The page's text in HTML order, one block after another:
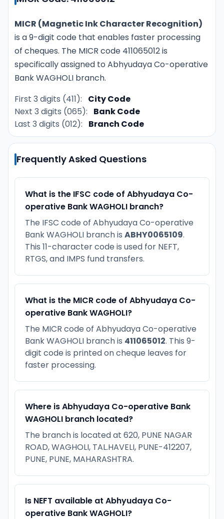
MICR (Magnetic Ink Character Recognition)
is a 9-digit code that enables faster processing
of cheques. The MICR code 411065012 is
specifically assigned to Abhyudaya Co-operative
Bank WAGHOLI branch.
First 3 digits (411):
City Code
Next 3 digits (065):
Bank Code
Last 3 digits (012):
Branch Code
Frequently Asked Questions
What is the IFSC code of Abhyudaya Co-
operative Bank WAGHOLI branch?
The IFSC code of Abhyudaya Co-operative
Bank WAGHOLI branch is ABHY0065109.
This 11-character code is used for NEFT,
RTGS, and IMPS fund transfers.
What is the MICR code of Abhyudaya Co-
operative Bank WAGHOLI?
The MICR code of Abhyudaya Co-operative
Bank WAGHOLI branch is 411065012. This 9-
digit code is printed on cheque leaves for
faster processing.
Where is Abhyudaya Co-operative Bank
WAGHOLI branch located?
The branch is located at 620, PUNE NAGAR
ROAD, WAGHOLI, TAL.HAVELI, PUNE-412207,
PUNE, PUNE, MAHARASHTRA.
Is NEFT available at Abhyudaya Co-
operative Bank WAGHOLI?